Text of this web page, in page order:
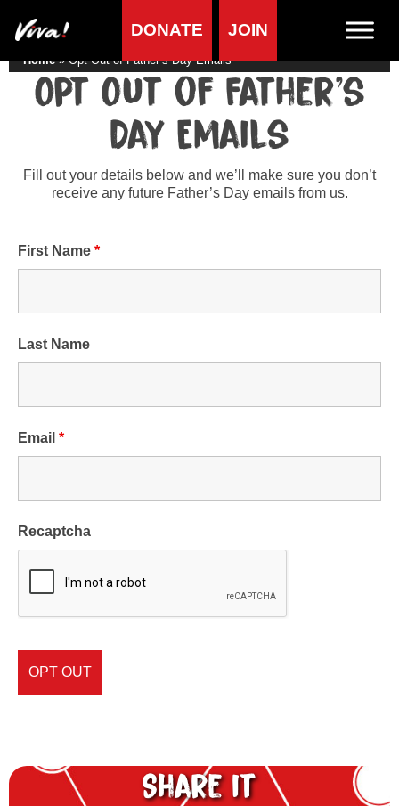
DONATE JOIN
Home»Opt Out of Father’s Day Emails
Opt Out of Father’s
Day Emails
Fill out your details below and we’ll make sure you don’t
receive any future Father’s Day emails from us.
First Name *
Last Name
Email *
Recaptcha
Share it